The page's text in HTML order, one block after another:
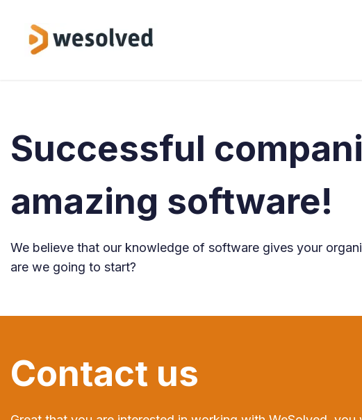
Successful
amazing software!
We believe that our knowledge of software gives your
are we going to start?
Contact us